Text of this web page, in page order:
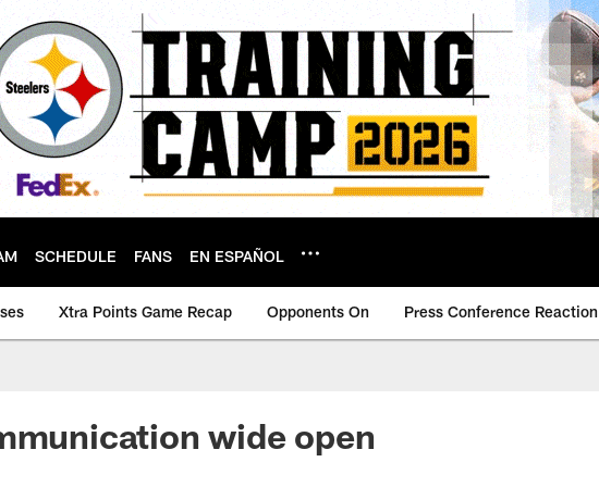
SCHEDULE FANS EN ESPAÑOL
Xtra Points Game Recap Opponents On Press Conference Reaction
wide open